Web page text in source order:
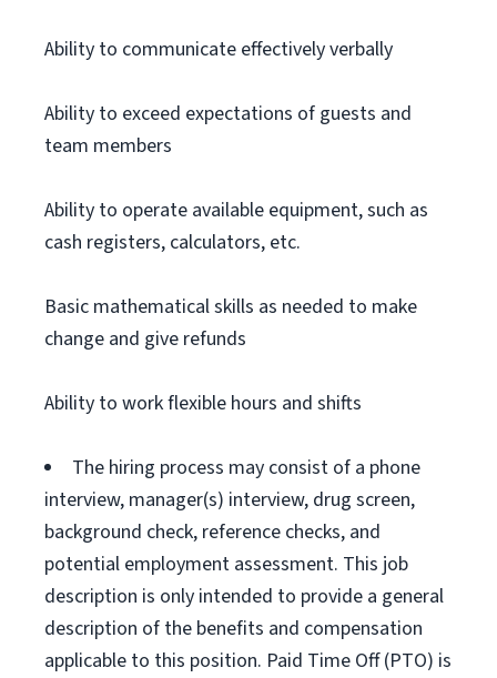
Ability to communicate effectively verbally
Ability to exceed expectations of guests and
team members
Ability to operate available equipment, such as
cash registers, calculators, etc.
Basic mathematical skills as needed to make
change and give refunds
Ability to work flexible hours and shifts
The hiring process may consist of a phone
interview, manager(s) interview, drug screen,
background check, reference checks, and
potential employment assessment. This job
description is only intended to provide a general
description of the benefits and compensation
applicable to this position. Paid Time Off (PTO) is